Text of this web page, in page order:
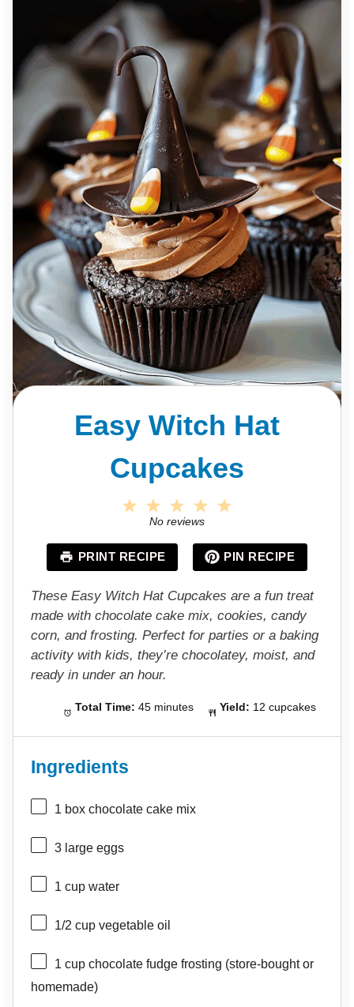
Easy Witch Hat
Cupcakes
a
r
s
4
a
r
s
3
S
a
s
2
S
a
r
s
1
a
r
No reviews
PRINT RECIPE PIN RECIPE
These Easy Witch Hat Cupcakes are a fun treat
made with chocolate cake mix, cookies, candy
corn, and frosting. Perfect for parties or a baking
activity with kids, they’re chocolatey, moist, and
ready in under an hour.
Total Time: 45 minutes Yield: 12 cupcakes
Ingredients
1 box chocolate cake mix
3 large eggs
1 cup water
1/2 cup vegetable oil
1 cup chocolate fudge frosting (store-bought or
homemade)